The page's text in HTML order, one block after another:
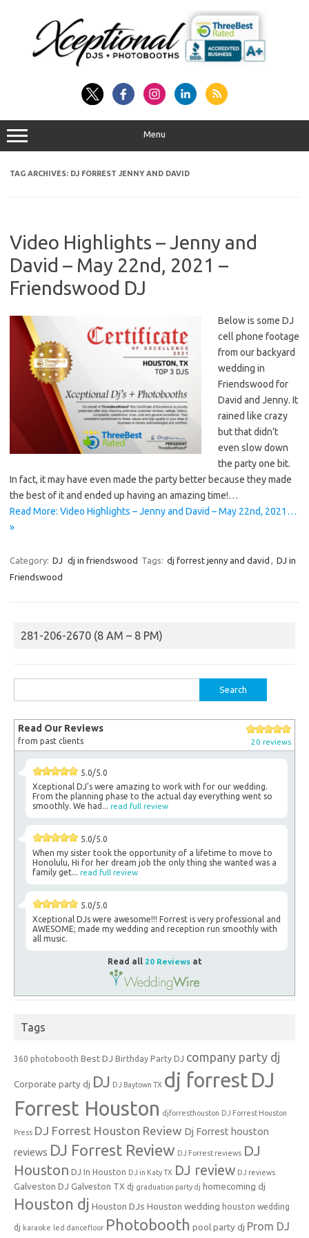
Menu
TAG ARCHIVES: DJ FORREST JENNY AND DAVID
Video Highlights – Jenny and
David – May 22nd, 2021 –
Friendswood DJ
Below is some DJ
cell phone footage
from our backyard
wedding in
Friendswood for
David and Jenny. It
rained like crazy
but that didn’t
even slow down
the party one bit.
In fact, it may have even made the party better because they made
the best of it and ended up having an amazing time!…
Read More: Video Highlights – Jenny and David – May 22nd, 2021…
»
Category: DJ dj in friendswood Tags: dj forrest jenny and david
DJ in
Friendswood
281-206-2670 (8 AM – 8 PM)
for:
Read Our Reviews
from past clients 20 reviews
5.0/5.0
Xceptional DJ's were amazing to work with for our wedding.
From the planning phase to the actual day everything went so
smoothly. We had... read full review
5.0/5.0
When my sister took the opportunity of a lifetime to move to
Honolulu, Hi for her dream job the only thing she wanted was a
family get... read full review
5.0/5.0
Xceptional DJs were awesome!!! Forrest is very professional and
AWESOME; made my wedding and reception run smoothly with
all music.
Read all 20 Reviewsat
Tags
360 photobooth Best DJ Birthday Party DJ company party dj
Corporate party dj DJ DJ Baytown TX dj forrest DJ
Forrest Houston djforresthouston DJ Forrest Houston
Press DJ Forrest Houston Review Dj Forrest houston
reviews DJ Forrest Review DJ Forrest reviews DJ
Houston DJ In Houston DJ in Katy TX DJ review DJ reviews
Galveston DJ Galveston TX dj graduation party dj homecoming dj
Houston dj Houston DJs Houston wedding houston wedding
dj karaoke led dancefloor Photobooth pool party dj Prom DJ